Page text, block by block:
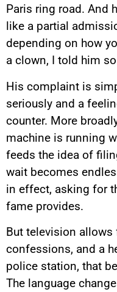
Paris ring road. And
like a partial
depending on how
a clown, I told him
His complaint is
seriously and a
counter. More
machine is running
feeds the idea of
wait becomes
in effect, asking for
fame provides.
But television
confessions, and a
police station, that
The language